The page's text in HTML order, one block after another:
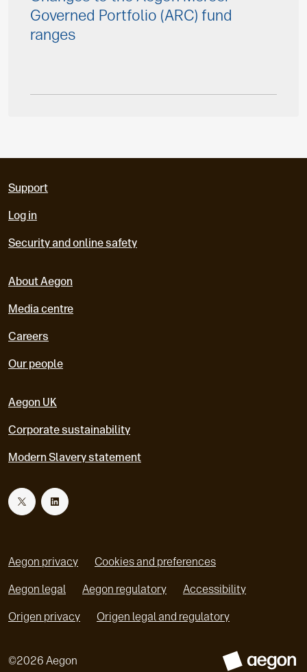
Governed Portfolio (ARC) fund
ranges
Support
Log in
Security and online safety
About Aegon
Media centre
Careers
Our people
Aegon UK
Corporate sustainability
Modern Slavery statement
T
t
L
k
©2026 Aegon
Aegon privacy Cookies and preferences
Aegon legal Aegon regulatory Accessibility
Origen privacyo
Origen legal and regulatoryo
e
n